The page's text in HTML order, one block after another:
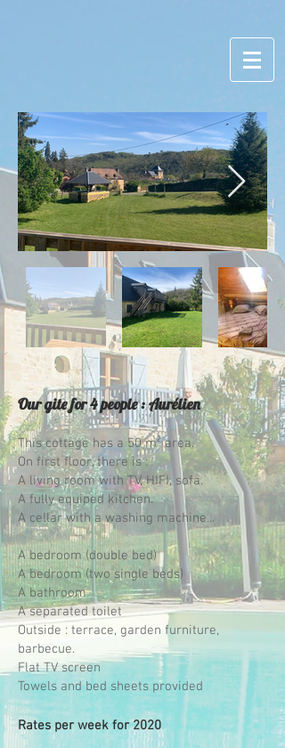
Our gite for 4 people : Aurélien
This cottage has a 50 m² area.
On first floor, there is :
A living room with TV, HIFI, sofa.
A fully equiped kitchen.
A cellar with a washing machine...
A bedroom (double bed)
A bedroom (two single beds)
A bathroom
A separated toilet
Outside : terrace, garden furniture,
barbecue.
Flat TV screen
Towels and bed sheets provided
Rates per week for 2020